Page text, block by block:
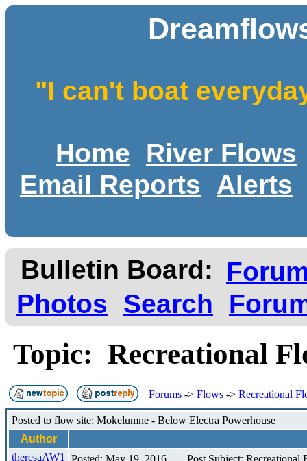
"I can't boat
Home
River Flows
Email Reports
Alerts
Bulletin Board:
Photos
Search
Topic: Recreational
Forums -> Flows -> Recreational
Posted to flow site: Mokelumne - Below Electra Powerhouse
Author
theresaAW1
Posted: May 19, 2016 Post Subject: Recreational